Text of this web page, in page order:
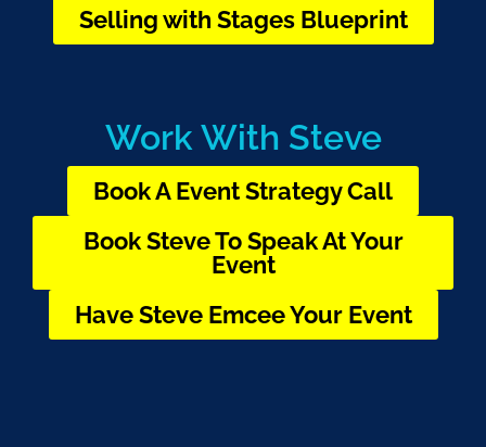
Selling with Stages Blueprint
Work With Steve
Book A Event Strategy Call
Book Steve To Speak At Your
Event
Have Steve Emcee Your Event